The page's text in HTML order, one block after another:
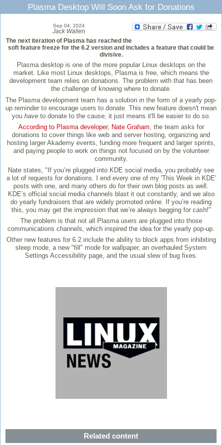
Plasma Desktop Will Soon Ask for Donations
Sep 04, 2024
Jack Wallen
The next iteration of Plasma has reached the
soft feature freeze for the 6.2 version and includes a feature that could be
divisive.
Plasma desktop is one of the more popular Linux desktops on the
market. Like most Linux desktops, Plasma is free, which means the
development team relies on donations. The problem with that has been
the challenge of knowing where to donate.
The Plasma development team has a solution in the form of a yearly pop-
up reminder to encourage users to donate. This new feature doesn't mean
you have to donate to the cause; it just means it'll be easier to do so.
According to Plasma developer, Nate Graham, the team asks for
donations to cover things like web and server hosting, organizing and
hosting larger Akademy events, funding more frequent and larger sprints,
and paying people to work on things not focused on by the volunteer
community.
Nate states, "If you’re plugged into KDE social media, you probably see
a lot of requests for donations. I end every one of my 'This Week in KDE'
posts with one, and many others do for their own blog posts as well.
KDE’s official social media channels blast it out constantly, and we also
do yearly fundraisers that are widely promoted online. If you’re reading
this, you may get the impression that we’re always begging for cash!"
The problem is that not all Plasma users are plugged into those
communications channels, which inspired the idea for the yearly pop-up.
Other new features for 6.2 include the ability to block apps from inhibiting
sleep mode, a new "fill" mode for wallpaper, an overhauled System
Settings Accessibility page, and the usual slew of bug fixes.
Related content